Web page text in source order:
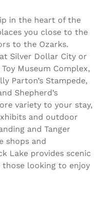
in the heart of the
you close to the
to the Ozarks.
Silver Dollar City or
Museum Complex,
Parton’s Stampede,
Shepherd’s
variety to your stay,
and outdoor
and Tanger
shops and
Lake provides scenic
looking to enjoy